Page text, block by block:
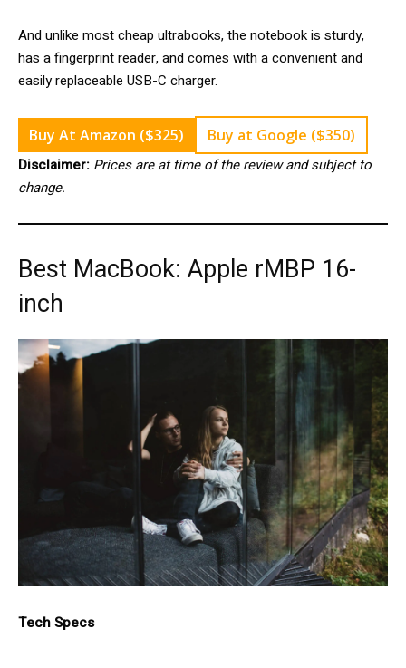
And unlike most cheap ultrabooks, the notebook is sturdy,
has a fingerprint reader, and comes with a convenient and
easily replaceable USB-C charger.
Buy At Amazon ($325)
Buy at Google ($350)
Disclaimer: Prices are at time of the review and subject to
change.
Best MacBook: Apple rMBP 16-
inch
Tech Specs